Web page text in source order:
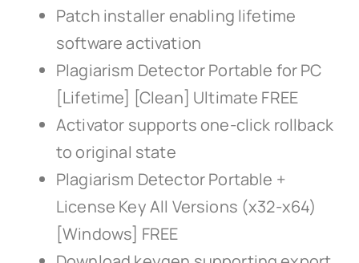
Patch installer enabling lifetime
software activation
Plagiarism Detector Portable for PC
[Lifetime] [Clean] Ultimate FREE
Activator supports one-click rollback
to original state
Plagiarism Detector Portable +
License Key All Versions (x32-x64)
[Windows] FREE